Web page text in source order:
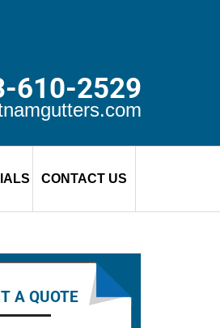
610-2529
CONTACT US
A QUOTE